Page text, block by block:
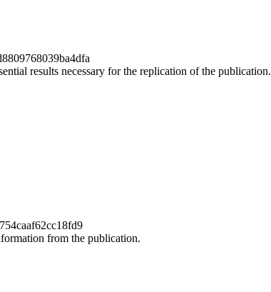
results necessary for the replication of the publication.
from the publication.